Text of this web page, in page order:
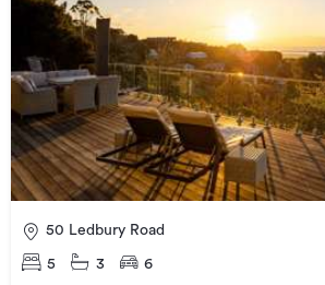
50 Ledbury Road
5 3 6